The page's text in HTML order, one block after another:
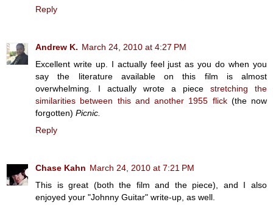
Reply
Andrew K. March 24, 2010 at 4:27 PM
Excellent write up. I actually feel just as you do when you
say the literature available on this film is almost
overwhelming. I actually wrote a piece stretching the
similarities between this and another 1955 flick(the now
forgotten) Picnic.
Reply
Chase Kahn March 24, 2010 at 7:21 PM
This is great (both the film and the piece), and I also
enjoyed your "Johnny Guitar" write-up, as well.